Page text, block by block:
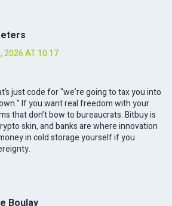
2026 AT 10:17
just code for "we’re going to tax you into
If you want real freedom with your
that don’t bow to bureaucrats. Bitbuy is
skin, and banks are where innovation
in cold storage yourself if you
Boulay